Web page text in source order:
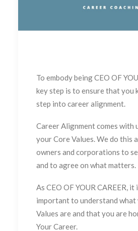
To embody being CEO OF
key step is to ensure that you
step into career alignment.
Career Alignment comes with
your Core Values. We do this
owners and corporations to
and to agree on what matters.
As CEO OF YOUR CAREER, it
important to understand what
Values are and that you are
Your Career.